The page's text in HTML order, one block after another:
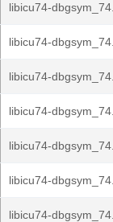
libicu74-
libicu74-
libicu74-
libicu74-
libicu74-
libicu74-
libicu74-